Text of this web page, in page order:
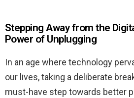
Stepping Away from the
Power of Unplugging
In an age where technology
our lives, taking a deliberate
must-have step towards better